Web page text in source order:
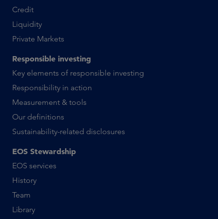
Credit
Liquidity
Private Markets
Responsible investing
Key elements of responsible investing
Responsibility in action
Measurement & tools
Our definitions
Sustainability-related disclosures
EOS Stewardship
EOS services
History
Team
Library